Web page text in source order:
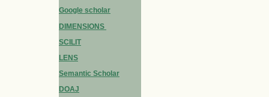
Google scholar
DIMENSIONS
SCILIT
LENS
Semantic Scholar
DOAJ